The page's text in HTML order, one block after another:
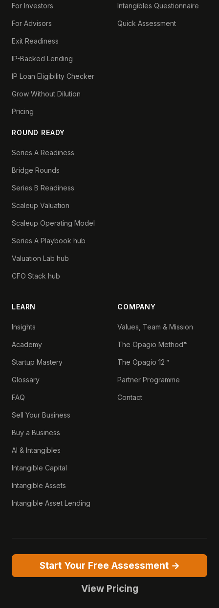
For Investors
For Advisors
Exit Readiness
IP-Backed Lending
IP Loan Eligibility Checker
Grow Without Dilution
Pricing
ROUND READY
Series A Readiness
Bridge Rounds
Series B Readiness
Scaleup Valuation
Scaleup Operating Model
Series A Playbook hub
Valuation Lab hub
CFO Stack hub
Intangibles Questionnaire
Quick Assessment
LEARN
Insights
Academy
Startup Mastery
Glossary
FAQ
Sell Your Business
Buy a Business
AI & Intangibles
Intangible Capital
Intangible Assets
Intangible Asset Lending
COMPANY
Values, Team & Mission
The Opagio Method™
The Opagio 12™
Partner Programme
Contact
Start Your Free Assessment →
View Pricing